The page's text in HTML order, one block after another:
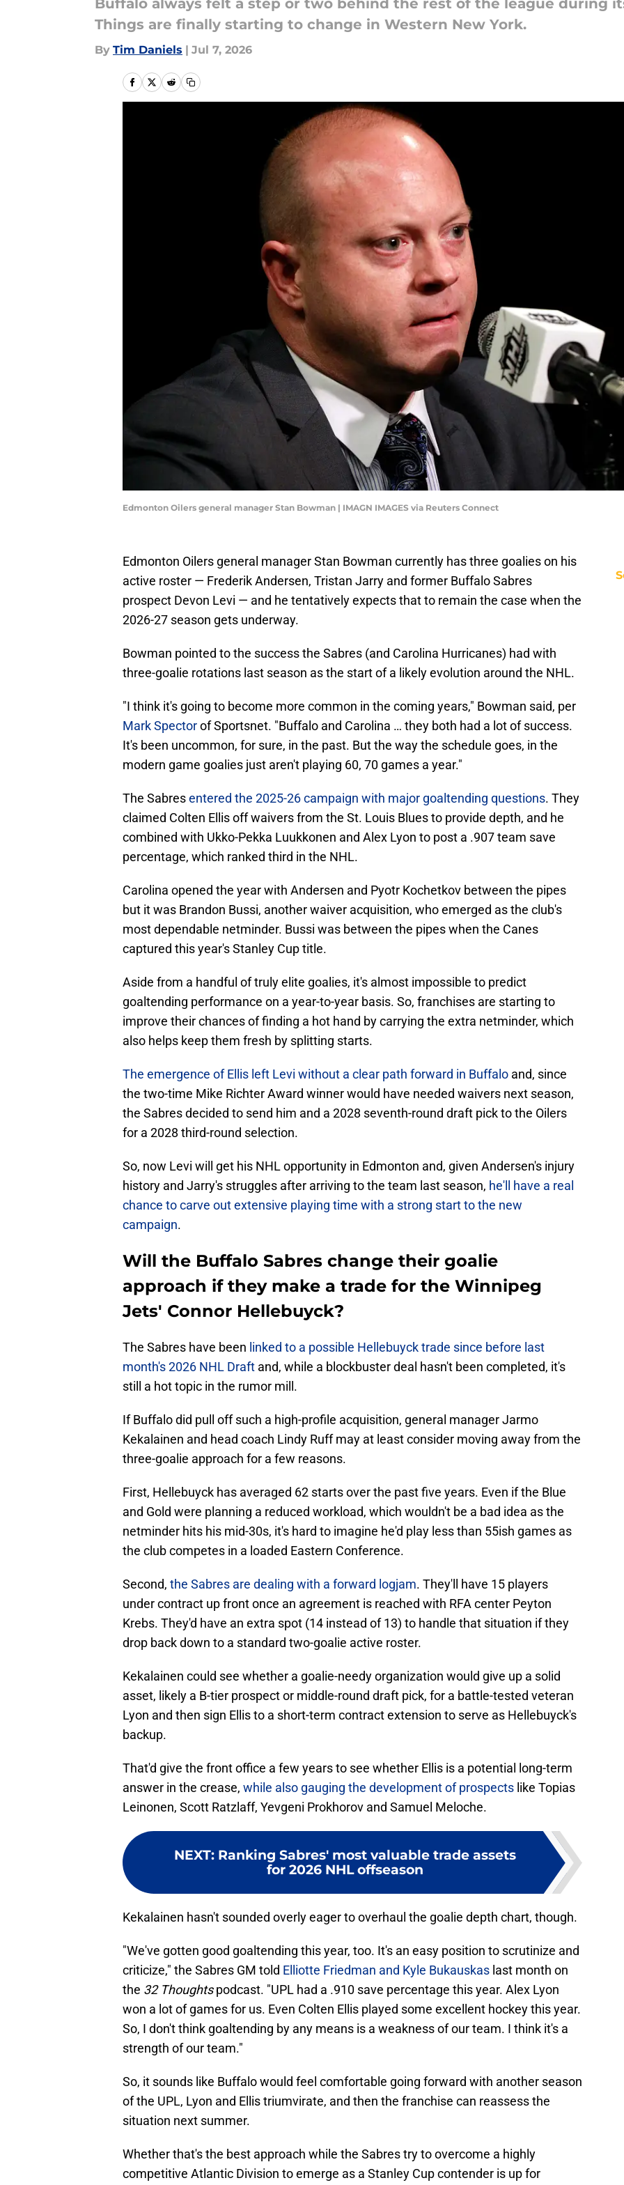
Buffalo always felt a step or two behind the rest of the league during
Things are finally starting to change in Western New York.
By Tim Daniels | Jul 7, 2026
Edmonton Oilers general manager Stan Bowman | IMAGN IMAGES via Reuters Connect
Edmonton Oilers general manager Stan Bowman currently has three goalies on his
active roster — Frederik Andersen, Tristan Jarry and former Buffalo Sabres
prospect Devon Levi — and he tentatively expects that to remain the case when the
2026-27 season gets underway.
Bowman pointed to the success the Sabres (and Carolina Hurricanes) had with
three-goalie rotations last season as the start of a likely evolution around the NHL.
"I think it's going to become more common in the coming years," Bowman said, per
Mark Spectorof Sportsnet. "Buffalo and Carolina … they both had a lot of success.
It's been uncommon, for sure, in the past. But the way the schedule goes, in the
modern game goalies just aren't playing 60, 70 games a year."
The Sabresentered the 2025-26 campaign with major goaltending questions. They
claimed Colten Ellis off waivers from the St. Louis Blues to provide depth, and he
combined with Ukko-Pekka Luukkonen and Alex Lyon to post a .907 team save
percentage, which ranked third in the NHL.
Carolina opened the year with Andersen and Pyotr Kochetkov between the pipes
but it was Brandon Bussi, another waiver acquisition, who emerged as the club's
most dependable netminder. Bussi was between the pipes when the Canes
captured this year's Stanley Cup title.
Aside from a handful of truly elite goalies, it's almost impossible to predict
goaltending performance on a year-to-year basis. So, franchises are starting to
improve their chances of finding a hot hand by carrying the extra netminder, which
also helps keep them fresh by splitting starts.
The emergence of Ellis left Levi without a clear path forward in Buffalo and, since
the two-time Mike Richter Award winner would have needed waivers next season,
the Sabres decided to send him and a 2028 seventh-round draft pick to the Oilers
for a 2028 third-round selection.
So, now Levi will get his NHL opportunity in Edmonton and, given Andersen's injury
history and Jarry's struggles after arriving to the team last season, he'll have a real
chance to carve out extensive playing time with a strong start to the new
campaign.
Will the Buffalo Sabres change their goalie
approach if they make a trade for the Winnipeg
Jets' Connor Hellebuyck?
The Sabres have been linked to a possible Hellebuyck trade since before last
month's 2026 NHL Draft and, while a blockbuster deal hasn't been completed, it's
still a hot topic in the rumor mill.
If Buffalo did pull off such a high-profile acquisition, general manager Jarmo
Kekalainen and head coach Lindy Ruff may at least consider moving away from the
three-goalie approach for a few reasons.
First, Hellebuyck has averaged 62 starts over the past five years. Even if the Blue
and Gold were planning a reduced workload, which wouldn't be a bad idea as the
netminder hits his mid-30s, it's hard to imagine he'd play less than 55ish games as
the club competes in a loaded Eastern Conference.
Second, the Sabres are dealing with a forward logjam. They'll have 15 players
under contract up front once an agreement is reached with RFA center Peyton
Krebs. They'd have an extra spot (14 instead of 13) to handle that situation if they
drop back down to a standard two-goalie active roster.
Kekalainen could see whether a goalie-needy organization would give up a solid
asset, likely a B-tier prospect or middle-round draft pick, for a battle-tested veteran
Lyon and then sign Ellis to a short-term contract extension to serve as Hellebuyck's
backup.
That'd give the front office a few years to see whether Ellis is a potential long-term
answer in the crease, while also gauging the development of prospects like Topias
Leinonen, Scott Ratzlaff, Yevgeni Prokhorov and Samuel Meloche.
NEXT: Ranking Sabres' most valuable trade assets
for 2026 NHL offseason
Kekalainen hasn't sounded overly eager to overhaul the goalie depth chart, though.
"We've gotten good goaltending this year, too. It's an easy position to scrutinize and
criticize," the Sabres GM told Elliotte Friedman and Kyle Bukauskas last month on
the 32 Thoughtspodcast. "UPL had a .910 save percentage this year. Alex Lyon
won a lot of games for us. Even Colten Ellis played some excellent hockey this year.
So, I don't think goaltending by any means is a weakness of our team. I think it's a
strength of our team."
So, it sounds like Buffalo would feel comfortable going forward with another season
of the UPL, Lyon and Ellis triumvirate, and then the franchise can reassess the
situation next summer.
Whether that's the best approach while the Sabres try to overcome a highly
competitive Atlantic Division to emerge as a Stanley Cup contender is up for